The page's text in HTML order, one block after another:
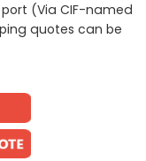
(Via CIF-named
quotes can be